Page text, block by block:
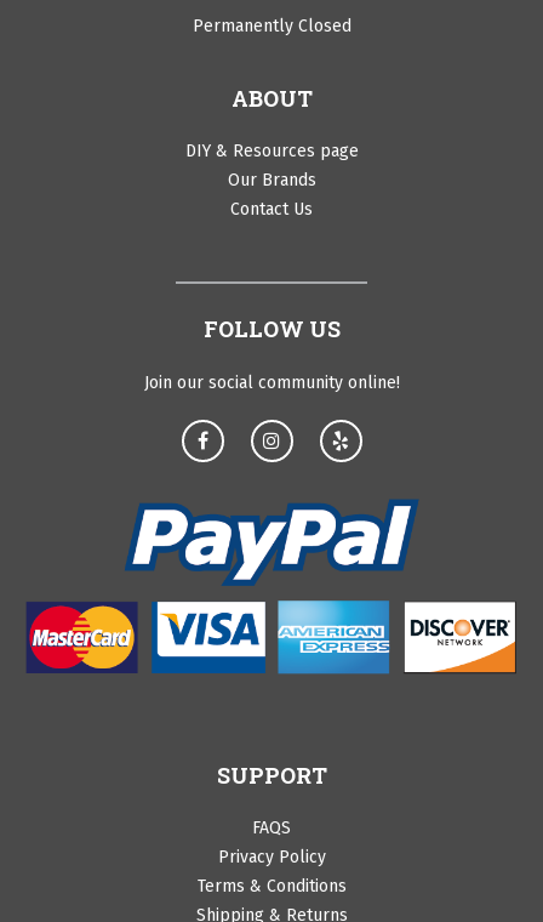
Permanently Closed
ABOUT
DIY & Resources page
Our Brands
Contact Us
FOLLOW US
Join our social community online!
SUPPORT
FAQS
Privacy Policy
Terms & Conditions
Shipping & Returns